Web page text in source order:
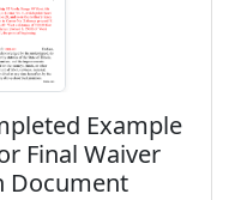
Example
Final Waiver
Document